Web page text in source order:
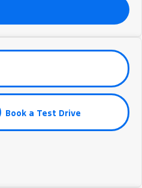
Book a Test Drive